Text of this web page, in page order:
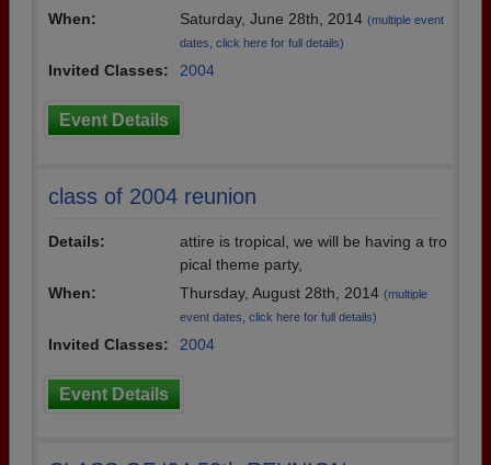
When:
Saturday, June 28th, 2014 (multiple event
dates, click here for full details)
Invited Classes: 2004
Event Details
class of 2004 reunion
Details:
attire is tropical, we will be having a tro
pical theme party,
When:
Thursday, August 28th, 2014 (multiple
event dates, click here for full details)
Invited Classes: 2004
Event Details